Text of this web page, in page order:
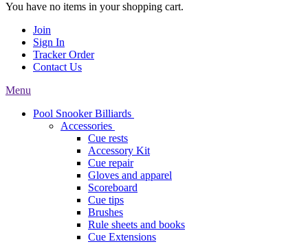
You have no items in your shopping cart.
Join
Sign In
Tracker Order
Contact Us
Menu
Pool Snooker Billiards
Accessories
Cue rests
Accessory Kit
Cue repair
Gloves and apparel
Scoreboard
Cue tips
Brushes
Rule sheets and books
Cue Extensions